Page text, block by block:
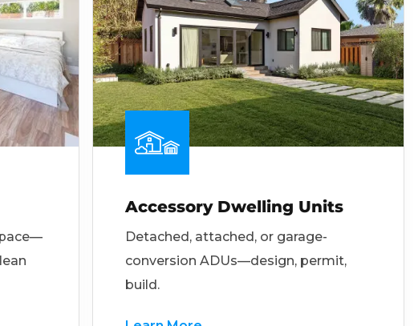
Accessory Dwelling Units
Detached, attached, or garage-
conversion ADUs—design, permit,
build.